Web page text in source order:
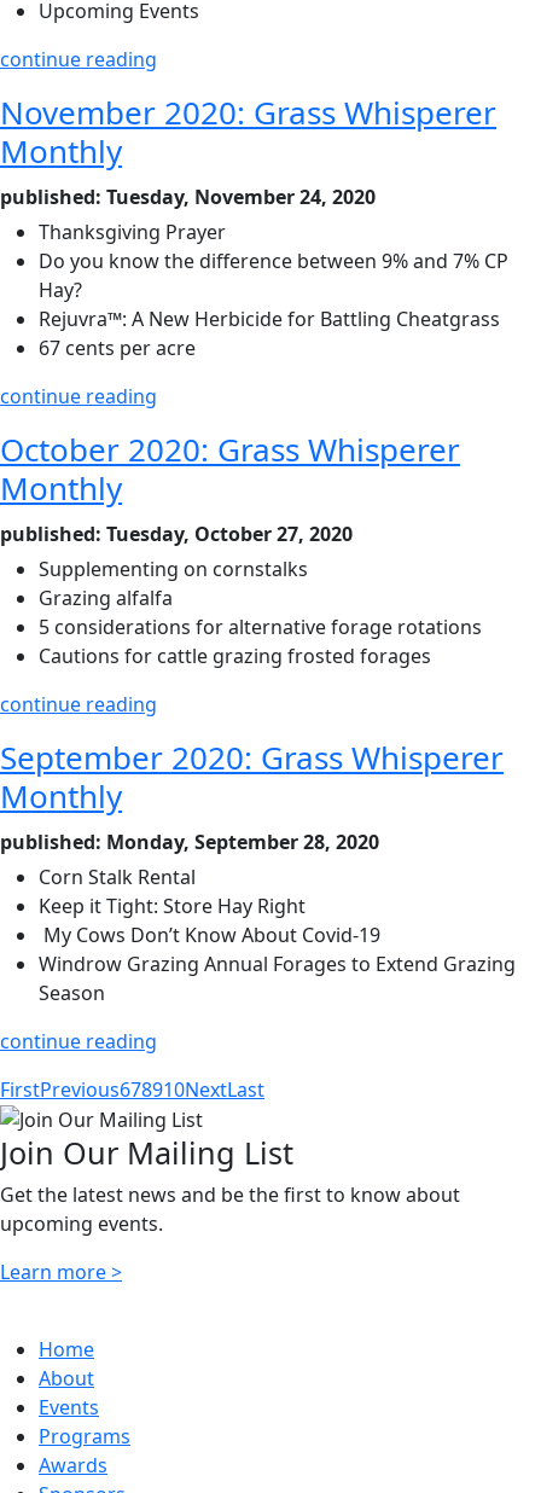
Upcoming Events
continue reading
November 2020: Grass Whisperer
Monthly
published: Tuesday, November 24, 2020
Thanksgiving Prayer
Do you know the difference between 9% and 7% CP
Hay?
Rejuvra™: A New Herbicide for Battling Cheatgrass
67 cents per acre
continue reading
October 2020: Grass Whisperer
Monthly
published: Tuesday, October 27, 2020
Supplementing on cornstalks
Grazing alfalfa
5 considerations for alternative forage rotations
Cautions for cattle grazing frosted forages
continue reading
September 2020: Grass Whisperer
Monthly
published: Monday, September 28, 2020
Corn Stalk Rental
Keep it Tight: Store Hay Right
My Cows Don’t Know About Covid-19
Windrow Grazing Annual Forages to Extend Grazing
Season
continue reading
FirstPrevious678910NextLast
Join Our Mailing List
Get the latest news and be the first to know about
upcoming events.
Learn more >
Home
About
Events
Programs
Awards